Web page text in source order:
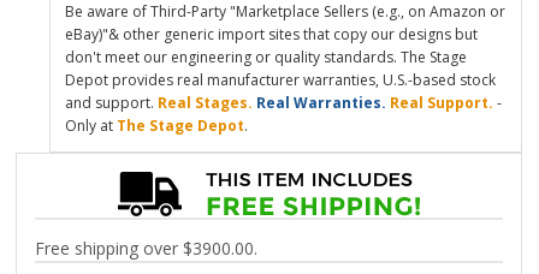
Be aware of Third-Party "Marketplace Sellers (e.g., on Amazon or
eBay)"& other generic import sites that copy our designs but
don't meet our engineering or quality standards. The Stage
Depot provides real manufacturer warranties, U.S.-based stock
and support. Real Stages. Real Warranties. Real Support. -
Only at The Stage Depot.
Free shipping over $3900.00.